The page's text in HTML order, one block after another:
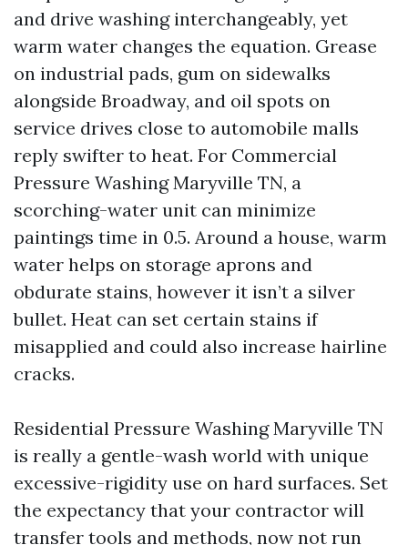
and drive washing interchangeably, yet
warm water changes the equation. Grease
on industrial pads, gum on sidewalks
alongside Broadway, and oil spots on
service drives close to automobile malls
reply swifter to heat. For Commercial
Pressure Washing Maryville TN, a
scorching-water unit can minimize
paintings time in 0.5. Around a house, warm
water helps on storage aprons and
obdurate stains, however it isn’t a silver
bullet. Heat can set certain stains if
misapplied and could also increase hairline
cracks.
Residential Pressure Washing Maryville TN
is really a gentle-wash world with unique
excessive-rigidity use on hard surfaces. Set
the expectancy that your contractor will
transfer tools and methods, now not run